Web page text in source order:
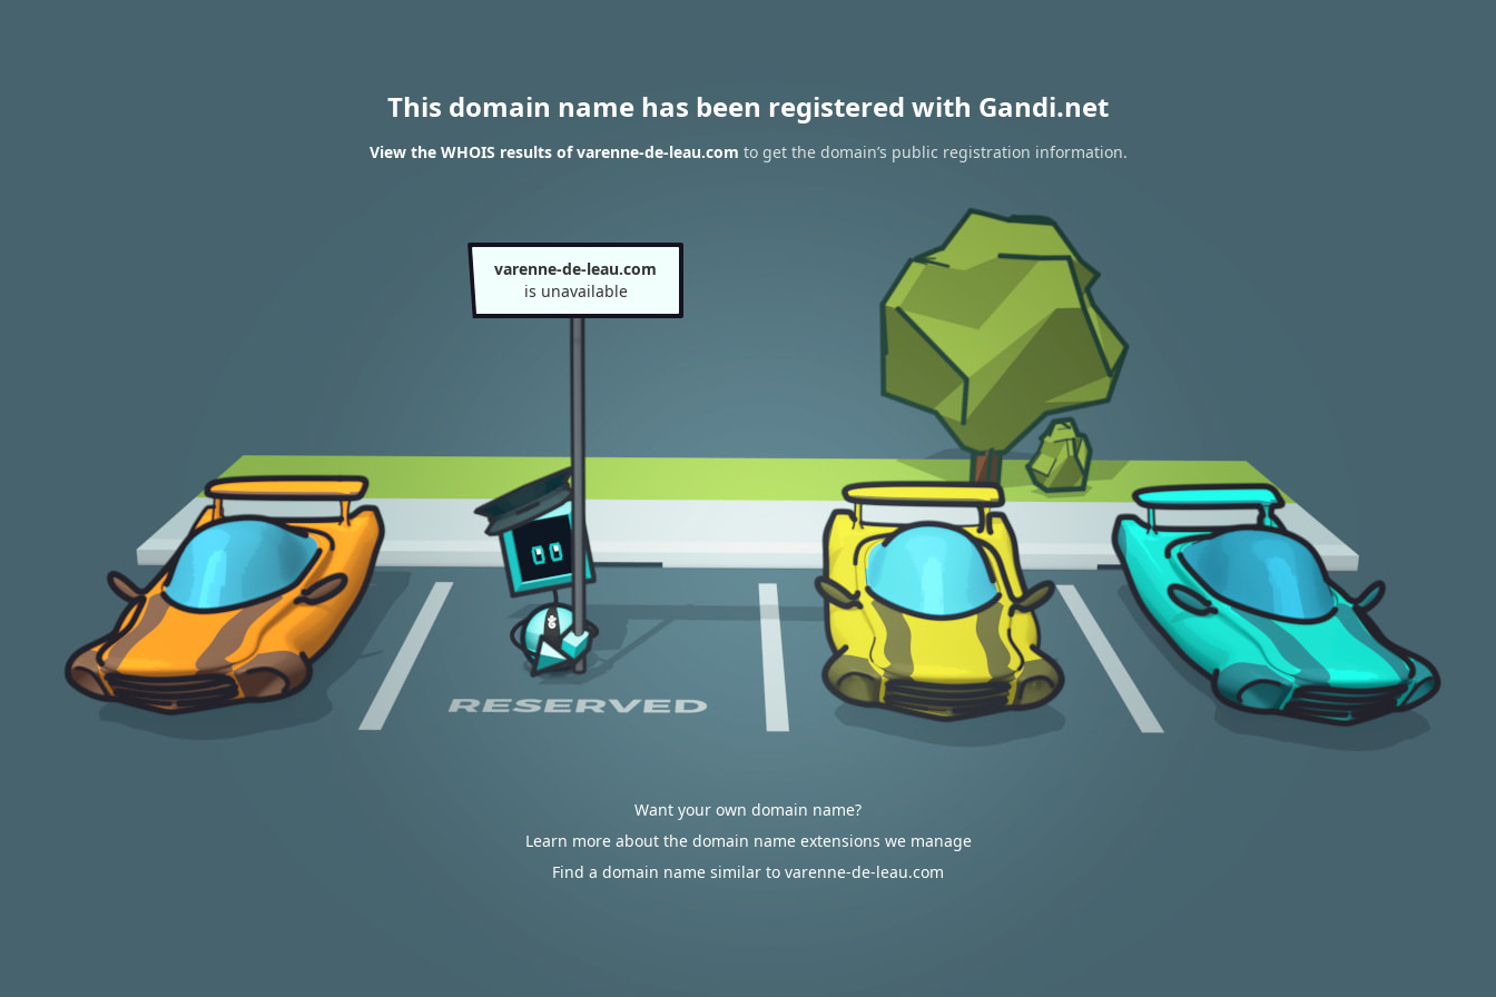
This domain name has been registered with Gandi.net
View the WHOIS results of varenne-de-leau.com to get the domain’s public registration information.
varenne-de-leau.com
is unavailable
Want your own domain name?
Learn more about the domain name extensions we manage
Find a domain name similar to varenne-de-leau.com